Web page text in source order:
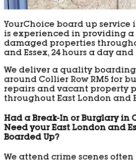
YourChoice board up service
is experienced in providing a
damaged properties
and Essex, 24 hours a day and
We deliver a quality
around Collier Row RM5 for
repairs and vacant property
throughout East London and
Had a Break-In or Burglary in
Need your East London and
Boarded Up?
We attend crime scenes